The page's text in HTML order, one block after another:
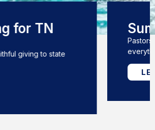
2026
Annual Meeting, &
between!